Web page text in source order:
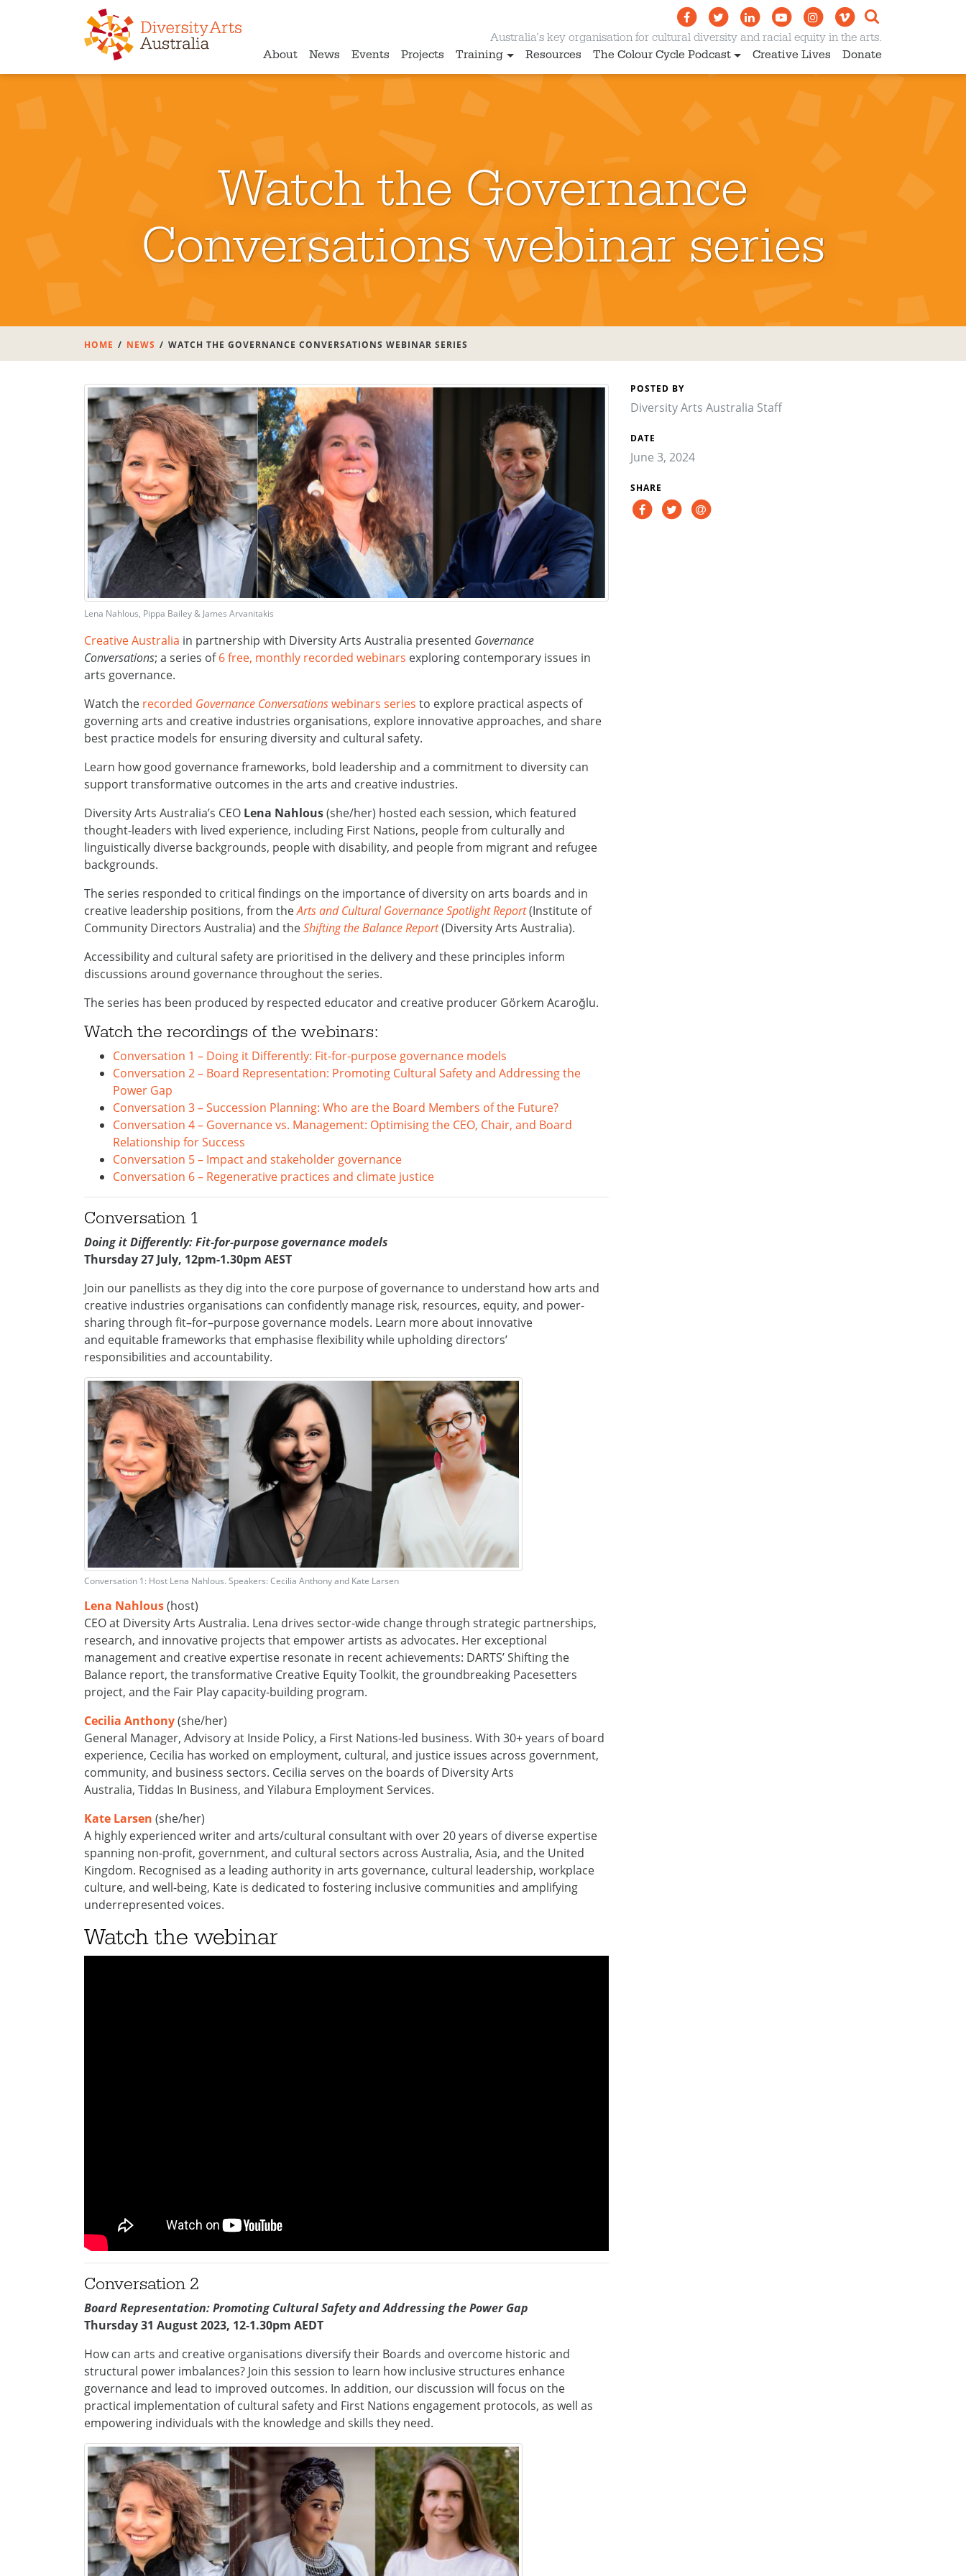
Australia’s key organisation for cultural diversity and racial equity in the arts.
About
News Events Projects Training Resources The Colour Cycle Podcast Creative Lives Donate
Watch the Governance
Conversations webinar series
HOME NEWS WATCH THE GOVERNANCE CONVERSATIONS WEBINAR SERIES
Lena Nahlous, Pippa Bailey & James Arvanitakis
Creative Australia in partnership with Diversity Arts Australia presented Governance
Conversations; a series of6 free, monthly recorded webinars exploring contemporary issues in
arts governance.
Watch the recorded Governance Conversationswebinars series to explore practical aspects of
governing arts and creative industries organisations, explore innovative approaches, and share
best practice models for ensuring diversity and cultural safety.
Learn how good governance frameworks, bold leadership and a commitment to diversity can
support transformative outcomes in the arts and creative industries.
Diversity Arts Australia’s CEO Lena Nahlous(she/her) hosted each session, which featured
thought-leaders with lived experience, including First Nations, people from culturally and
linguistically diverse backgrounds, people with disability, and people from migrant and refugee
backgrounds.
The series responded to critical findings on the importance of diversity on arts boards and in
creative leadership positions, from theArts and Cultural Governance Spotlight Report(Institute of
Community Directors Australia) and theShifting the Balance Report(Diversity Arts Australia).
Accessibility and cultural safety are prioritised in the delivery and these principles inform
discussions around governance throughout the series.
The series has been produced by respected educator and creative producer Görkem Acaroğlu.
Watch the recordings of the webinars:
Conversation 1 – Doing it Differently: Fit-for-purpose governance models
Conversation 2 – Board Representation: Promoting Cultural Safety and Addressing the
Power Gap
Conversation 3 – Succession Planning: Who are the Board Members of the Future?
Conversation 4 – Governance vs. Management: Optimising the CEO, Chair, and Board
Relationship for Success
Conversation 5 – Impact and stakeholder governance
Conversation 6 – Regenerative practices and climate justice
Conversation 1
Doing it Differently: Fit-for-purpose governance models
Thursday 27 July, 12pm-1.30pm AEST
Join our panellists as they dig into the core purpose of governanceto understand how arts and
creative industries organisations can confidently manage risk, resources, equity, and power-
sharing through fit–for–purpose governance models. Learn more about innovative
and equitableframeworks that emphasise flexibility while upholding directors’
responsibilities and accountability.
Conversation 1: Host Lena Nahlous. Speakers: Cecilia Anthony and Kate Larsen
Lena Nahlous(host)
CEO at Diversity Arts Australia. Lena drives sector-wide change through strategic partnerships,
research, and innovative projects that empower artists as advocates. Her exceptional
management and creative expertise resonate in recent achievements: DARTS’ Shifting the
Balance report, the transformative Creative Equity Toolkit, the groundbreaking Pacesetters
project, and the Fair Play capacity-building program.
Cecilia Anthony(she/her)
General Manager, Advisory at Inside Policy, a First Nations-led business. With 30+ years of board
experience, Cecilia has worked on employment, cultural, and justice issues across government,
community, and business sectors. Cecilia serves on the boards ofDiversity Arts
Australia, Tiddas In Business, and Yilabura Employment Services.
Kate Larsen (she/her)
A highly experienced writer and arts/cultural consultant with over 20 years of diverse expertise
spanning non-profit, government, and cultural sectors across Australia, Asia, and the United
Kingdom. Recognised as a leading authority in arts governance, cultural leadership, workplace
culture, and well-being, Kate is dedicated to fostering inclusive communities and amplifying
underrepresented voices.
Watch the webinar
Conversation 2
Board Representation: Promoting Cultural Safety and Addressing the Power Gap
Thursday 31 August 2023, 12-1.30pm AEDT
How can arts and creative organisations diversify their Boards and overcome historic and
structural power imbalances? Join this session to learn how inclusive structures enhance
governance and lead to improved outcomes. In addition, our discussion will focus on the
practical implementation of cultural safety and First Nations engagement protocols, as well as
empowering individuals with the knowledge and skills they need.
POSTED BY
Diversity Arts Australia Staff
DATE
June 3, 2024
SHARE